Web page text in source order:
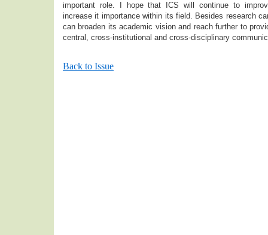
important role. I hope that ICS will continue to
increase it importance within its field. Besides research
can broaden its academic vision and reach further to
central, cross-institutional and cross-disciplinary
Back to Issue